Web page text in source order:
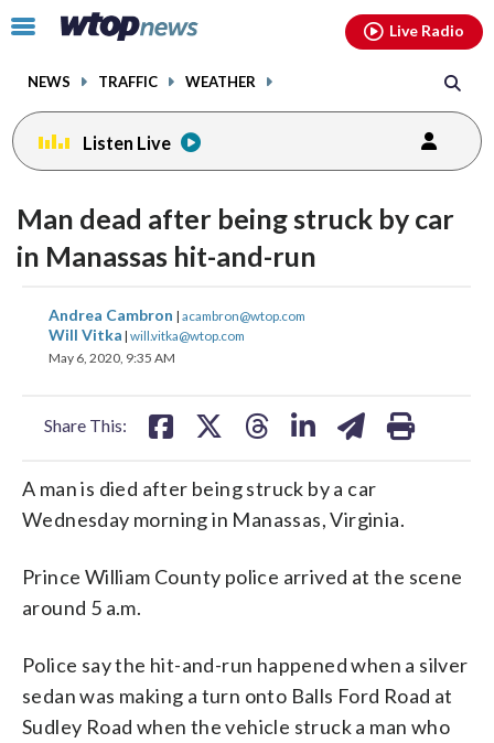
Click
toggle
menu.
NEWS TRAFFIC WEATHER
Live Radio
Listen Live
Man dead after being struck by car
in Manassas hit-and-run
Andrea Cambron | acambron@wtop.com
Will Vitka | will.vitka@wtop.com
May 6, 2020, 9:35 AM
Share This:
share
on
share
on
share
A man is died after being struck by a car
Wednesday morning in Manassas, Virginia.
Prince William County police arrived at the scene
around 5 a.m.
Police say the hit-and-run happened when a silver
sedan was making a turn onto Balls Ford Road at
Sudley Road when the vehicle struck a man who
facebookinstagram youtubethreads